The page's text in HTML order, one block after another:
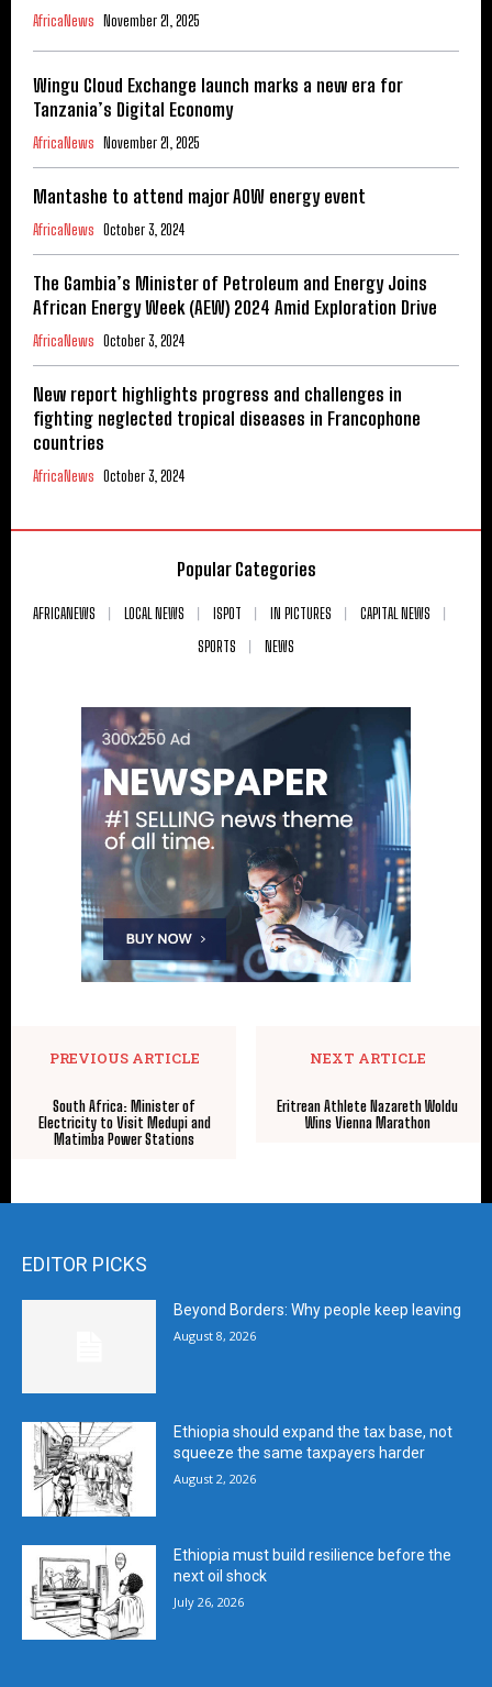
AfricaNews November 21, 2025
Wingu Cloud Exchange launch marks a new era for
Tanzania’s Digital Economy
AfricaNews November 21, 2025
Mantashe to attend major AOW energy event
AfricaNews October 3, 2024
The Gambia’s Minister of Petroleum and Energy Joins
African Energy Week (AEW) 2024 Amid Exploration Drive
AfricaNews October 3, 2024
New report highlights progress and challenges in
fighting neglected tropical diseases in Francophone
countries
AfricaNews October 3, 2024
Popular Categories
AFRICANEWS LOCAL NEWS ISPOT IN PICTURES
CAPITAL NEWS
SPORTS
NEWS
PREVIOUS ARTICLE
South Africa: Minister of
Electricity to Visit Medupi and
Matimba Power Stations
NEXT ARTICLE
Eritrean Athlete Nazareth Woldu
Wins Vienna Marathon
EDITOR PICKS
Beyond Borders: Why people keep leaving
August 8, 2026
Ethiopia should expand the tax base, not
squeeze the same taxpayers harder
August 2, 2026
Ethiopia must build resilience before the
next oil shock
July 26, 2026